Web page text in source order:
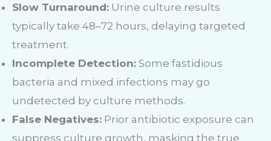
Slow Turnaround: Urine culture results
typically take 48–72 hours, delaying targeted
treatment.
Incomplete Detection: Some fastidious
bacteria and mixed infections may go
undetected by culture methods.
False Negatives: Prior antibiotic exposure can
suppress culture growth, masking the true